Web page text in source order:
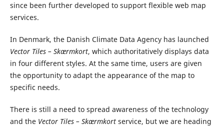
since been further developed to support flexible web map
services.
In Denmark, the Danish Climate Data Agency has launched
Vector Tiles – Skærmkort, which authoritatively displays data
in four different styles. At the same time, users are given
the opportunity to adapt the appearance of the map to
specific needs.
There is still a need to spread awareness of the technology
and the Vector Tiles – Skærmkortservice, but we are heading